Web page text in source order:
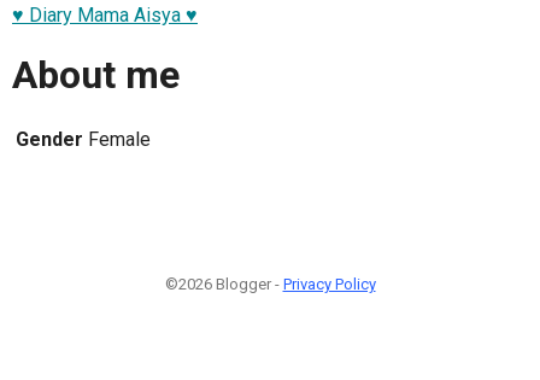
♥ Diary Mama Aisya ♥
About me
Gender Female
©2026 Blogger - Privacy Policy